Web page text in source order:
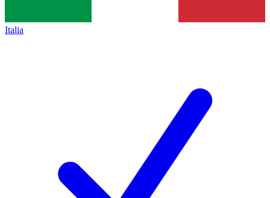
Italia